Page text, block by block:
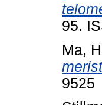
95.
Ma,
9525